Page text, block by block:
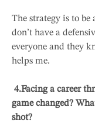
The strategy is to be
don’t have a
everyone and they
helps me.
4.Facing a career
game changed?
shot?